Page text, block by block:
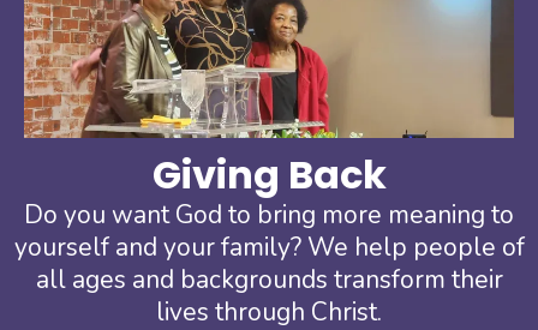
Giving Back
Do you want God to bring more meaning to
yourself and your family? We help people of
all ages and backgrounds transform their
lives through Christ.